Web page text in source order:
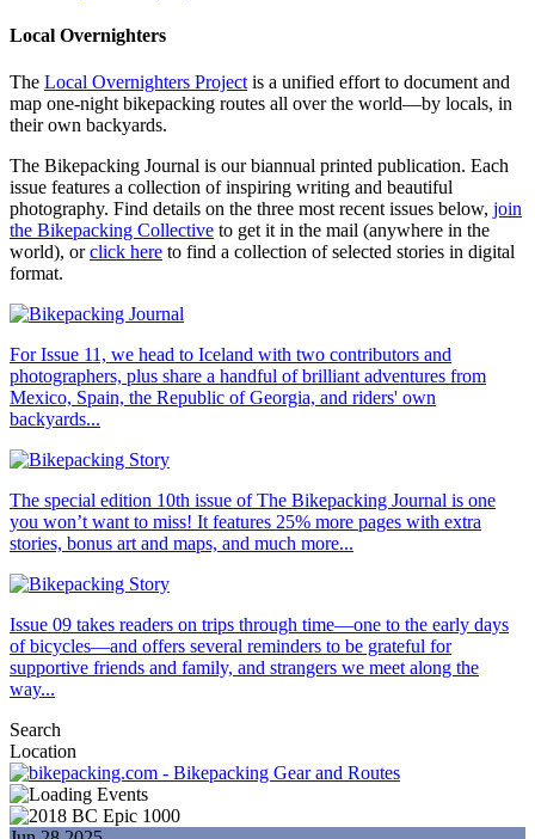
Local Overnighters
The Local Overnighters Projectis a unified effort to document and
map one-night bikepacking routes all over the world—by locals, in
their own backyards.
The Bikepacking Journal is our biannual printed publication. Each
issue features a collection of inspiring writing and beautiful
photography. Find details on the three most recent issues below, join
the Bikepacking Collective to get it in the mail (anywhere in the
world), orclick here to find a collection of selected stories in digital
format.
For Issue 11, we head to Iceland with two contributors and
photographers, plus share a handful of brilliant adventures from
Mexico, Spain, the Republic of Georgia, and riders' own
backyards...
The special edition 10th issue of The Bikepacking Journal is one
you won’t want to miss! It features 25% more pages with extra
stories, bonus art and maps, and much more...
Issue 09 takes readers on trips through time—one to the early days
of bicycles—and offers several reminders to be grateful for
supportive friends and family, and strangers we meet along the
way...
Search
Location